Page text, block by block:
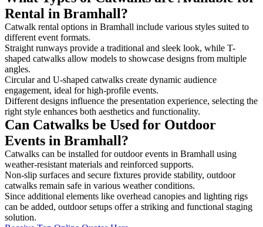
Rental in Bramhall?
Catwalk rental options in Bramhall include various styles suited to
different event formats.
Straight runways provide a traditional and sleek look, while T-
shaped catwalks allow models to showcase designs from multiple
angles.
Circular and U-shaped catwalks create dynamic audience
engagement, ideal for high-profile events.
Different designs influence the presentation experience, selecting the
right style enhances both aesthetics and functionality.
Can Catwalks be Used for Outdoor
Events in Bramhall?
Catwalks can be installed for outdoor events in Bramhall using
weather-resistant materials and reinforced supports.
Non-slip surfaces and secure fixtures provide stability, outdoor
catwalks remain safe in various weather conditions.
Since additional elements like overhead canopies and lighting rigs
can be added, outdoor setups offer a striking and functional staging
solution.